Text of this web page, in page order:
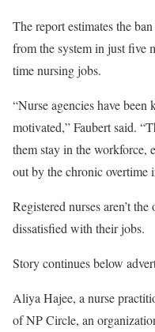
The report estimates the
from the system in just five
time nursing jobs.
“Nurse agencies have
motivated,” Faubert said.
them stay in the workforce,
out by the chronic overtime
Registered nurses aren’t
dissatisfied with their jobs.
Story continues below
Aliya Hajee, a nurse
of NP Circle, an